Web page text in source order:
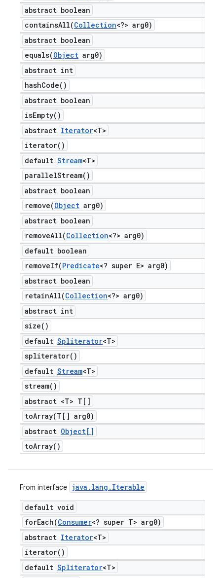
abstract boolean
containsAll(Collection<?> arg0)
abstract boolean
equals(Object arg0)
abstract int
hashCode( )
abstract boolean
isEmpty( )
abstract Iterator<T>
iterator( )
default Stream<T>
parallelStream( )
abstract boolean
remove(Object arg0)
abstract boolean
removeAll(Collection<?> arg0)
default boolean
removeIf(Predicate<? super E> arg0)
abstract boolean
retainAll(Collection<?> arg0)
abstract int
size( )
default Spliterator<T>
spliterator( )
default Stream<T>
stream( )
abstract <T> T[]
toArray(T[] arg0)
abstract Object[]
toArray( )
From interface java . lang . Iterable
default void
forEach(Consumer<? super T> arg0)
abstract Iterator<T>
iterator( )
default Spliterator<T>